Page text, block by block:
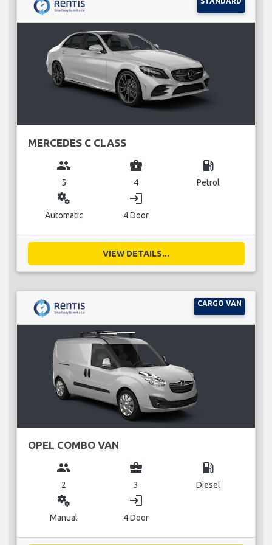
MERCEDES C CLASS
group
5
business_center
4
local_gas_station
Petrol
miscellaneous_services
Automatic
login
4 Door
VIEW DETAILS...
CARGO VAN
OPEL COMBO VAN
group
2
business_center
3
local_gas_station
Diesel
miscellaneous_services
Manual
login
4 Door